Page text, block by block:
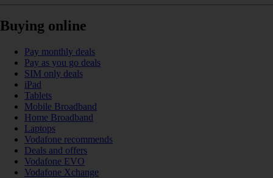
Buying online
Pay monthly deals
Pay as you go deals
SIM only deals
iPad
Tablets
Mobile Broadband
Home Broadband
Laptops
Vodafone recommends
Deals and offers
Vodafone EVO
Vodafone Xchange